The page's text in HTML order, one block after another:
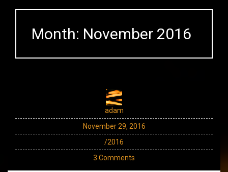
Month: November 2016
adam
November 29, 2016
/2016
3 Comments